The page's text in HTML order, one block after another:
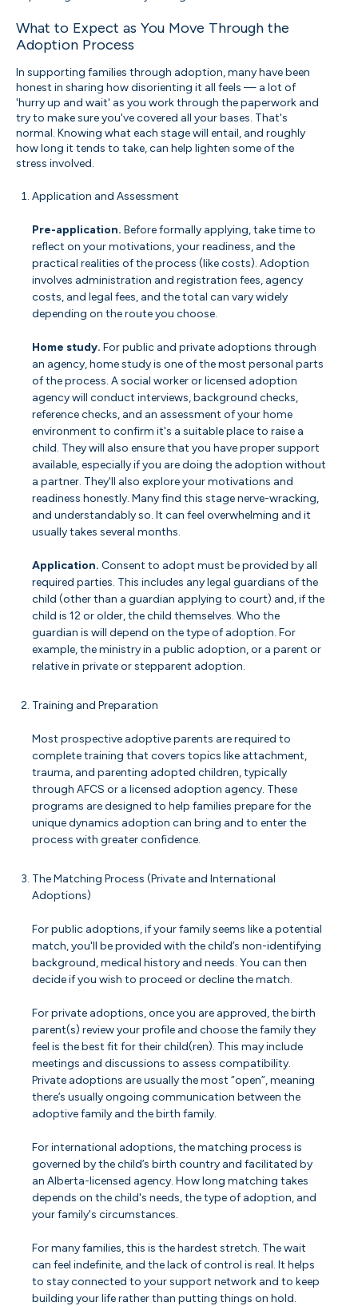
What to Expect as You Move Through the
Adoption Process
In supporting families through adoption, many have been
honest in sharing how disorienting it all feels — a lot of
'hurry up and wait' as you work through the paperwork and
try to make sure you've covered all your bases. That's
normal. Knowing what each stage will entail, and roughly
how long it tends to take, can help lighten some of the
stress involved.
Application and Assessment
Pre-application. Before formally applying, take time to
reflect on your motivations, your readiness, and the
practical realities of the process (like costs). Adoption
involves administration and registration fees, agency
costs, and legal fees, and the total can vary widely
depending on the route you choose.
Home study. For public and private adoptions through
an agency, home study is one of the most personal parts
of the process. A social worker or licensed adoption
agency will conduct interviews, background checks,
reference checks, and an assessment of your home
environment to confirm it's a suitable place to raise a
child. They will also ensure that you have proper support
available, especially if you are doing the adoption without
a partner. They'll also explore your motivations and
readiness honestly. Many find this stage nerve-wracking,
and understandably so. It can feel overwhelming and it
usually takes several months.
Application. Consent to adopt must be provided by all
required parties. This includes any legal guardians of the
child (other than a guardian applying to court) and, if the
child is 12 or older, the child themselves. Who the
guardian is will depend on the type of adoption. For
example, the ministry in a public adoption, or a parent or
relative in private or stepparent adoption.
Training and Preparation
Most prospective adoptive parents are required to
complete training that covers topics like attachment,
trauma, and parenting adopted children, typically
through AFCS or a licensed adoption agency. These
programs are designed to help families prepare for the
unique dynamics adoption can bring and to enter the
process with greater confidence.
The Matching Process (Private and International
Adoptions)
For public adoptions, if your family seems like a potential
match, you'll be provided with the child’s non-identifying
background, medical history and needs. You can then
decide if you wish to proceed or decline the match.
For private adoptions, once you are approved, the birth
parent(s) review your profile and choose the family they
feel is the best fit for their child(ren). This may include
meetings and discussions to assess compatibility.
Private adoptions are usually the most “open”, meaning
there’s usually ongoing communication between the
adoptive family and the birth family.
For international adoptions, the matching process is
governed by the child’s birth country and facilitated by
an Alberta-licensed agency. How long matching takes
depends on the child's needs, the type of adoption, and
your family's circumstances.
For many families, this is the hardest stretch. The wait
can feel indefinite, and the lack of control is real. It helps
to stay connected to your support network and to keep
building your life rather than putting things on hold.